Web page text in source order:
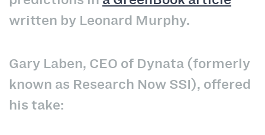
written by Leonard Murphy.
Gary Laben, CEO of Dynata (formerly
known as Research Now SSI), offered
his take: